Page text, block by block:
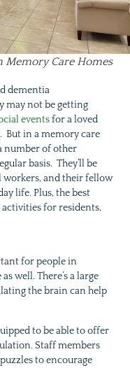
Memory Care Homes
dementia
may not be getting
eventsfor a loved
But in a memory care
number of other
basis. They’ll be
workers, and their fellow
life. Plus, the best
for residents,
for people in
well. There’s a large
the brain can help
to be able to offer
Staff members
to encourage